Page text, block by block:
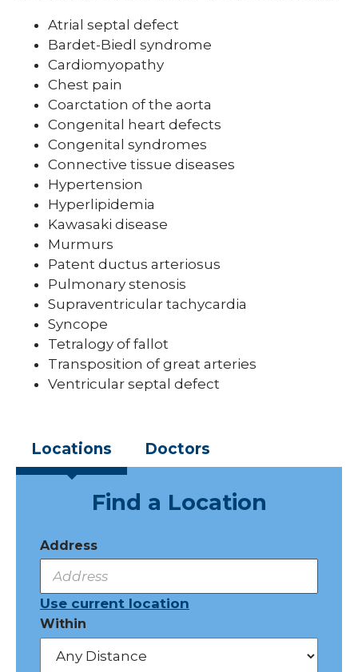
Pediatric Urology
Pediatric Walk-In Care
PICU
Atrial septal defect
Bardet-Biedl syndrome
Cardiomyopathy
Chest pain
Coarctation of the aorta
Congenital heart defects
Congenital syndromes
Connective tissue diseases
Hypertension
Hyperlipidemia
Kawasaki disease
Murmurs
Patent ductus arteriosus
Pulmonary stenosis
Supraventricular tachycardia
Syncope
Tetralogy of fallot
Transposition of great arteries
Ventricular septal defect
Locations Doctors
Find a Location
Address
Use current location
Within